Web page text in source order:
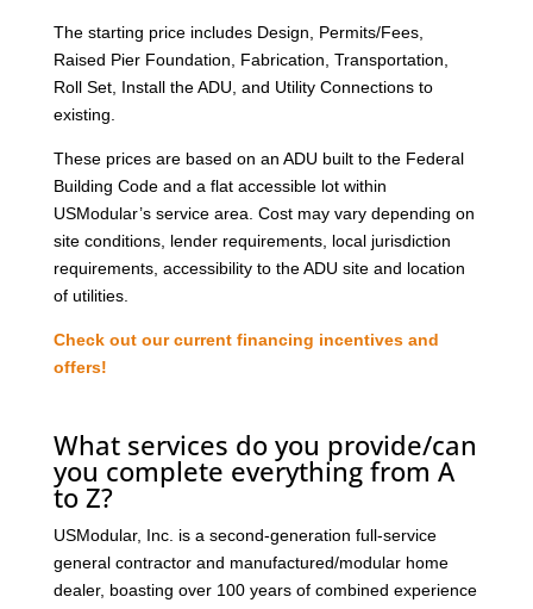
The starting price includes Design, Permits/Fees,
Raised Pier Foundation, Fabrication, Transportation,
Roll Set, Install the ADU, and Utility Connections to
existing.
These prices are based on an ADU built to the Federal
Building Code and a flat accessible lot within
USModular’s service area. Cost may vary depending on
site conditions, lender requirements, local jurisdiction
requirements, accessibility to the ADU site and location
of utilities.
Check out our current financing incentives and
offers!
What services do you provide/can
you complete everything from A
to Z?
USModular, Inc. is a second-generation full-service
general contractor and manufactured/modular home
dealer, boasting over 100 years of combined experience